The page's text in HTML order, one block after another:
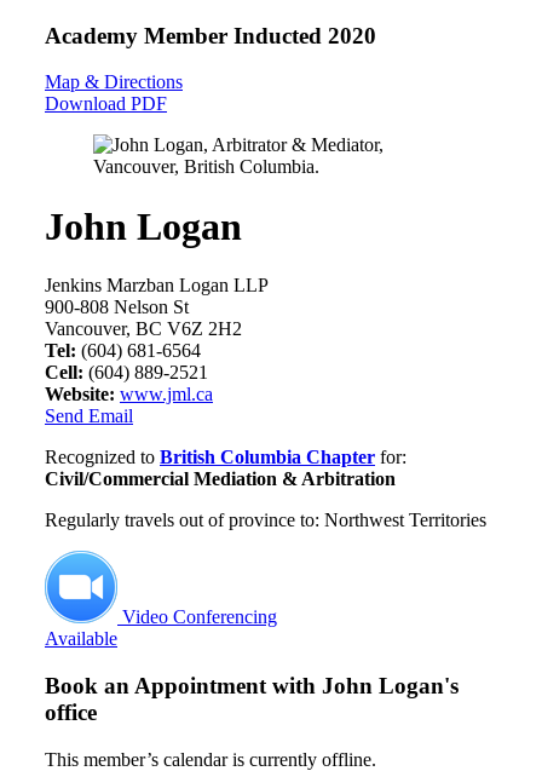
Academy Member Inducted 2020
Map & Directions
Download PDF
John Logan
Jenkins Marzban Logan LLP
900-808 Nelson St
Vancouver, BC V6Z 2H2
Tel: (604) 681-6564
Cell: (604) 889-2521
Website: www.jml.ca
Send Email
Recognized to British Columbia Chapter for:
Civil/Commercial Mediation & Arbitration
Regularly travels out of province to: Northwest Territories
Video Conferencing
Available
Book an Appointment with John Logan's
office
This member’s calendar is currently offline.